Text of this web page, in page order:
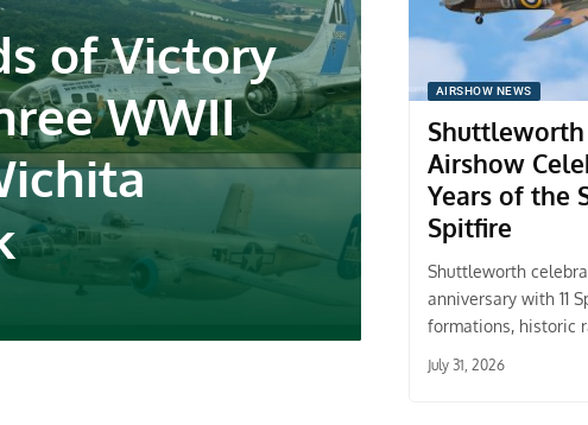
of Victory
WWII
AIRSHOW NEWS
Airshow
Years of the
Spitfire
Shuttleworth
anniversary with 11
formations, historic
July 31, 2026